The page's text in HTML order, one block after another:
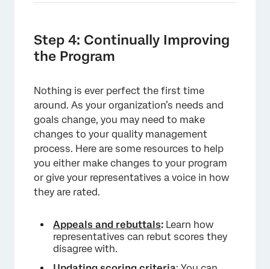
Step 4: Continually Improving
the Program
Nothing is ever perfect the first time
around. As your organization’s needs and
goals change, you may need to make
changes to your quality management
process. Here are some resources to help
you either make changes to your program
or give your representatives a voice in how
they are rated.
Appeals and rebuttals: Learn how
representatives can rebut scores they
disagree with.